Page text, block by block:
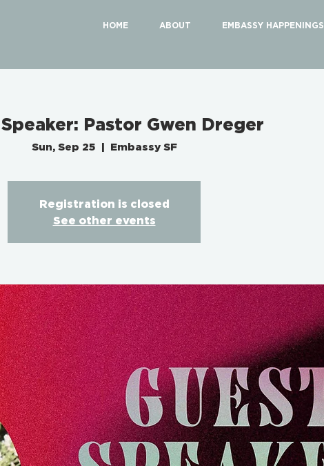
HOME ABOUT EMBASSY HAPPENINGS
Pastor Gwen Dreger
Sun, Sep 25
  |
Embassy SF
Registration is closed
See other events